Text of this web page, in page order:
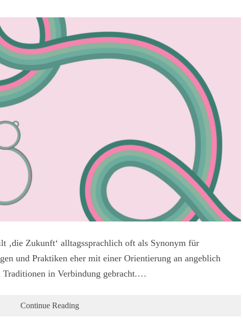
‚die Zukunft‘ alltagssprachlich oft als Synonym für
und Praktiken eher mit einer Orientierung an angeblich
Traditionen in Verbindung gebracht.…
Continue Reading